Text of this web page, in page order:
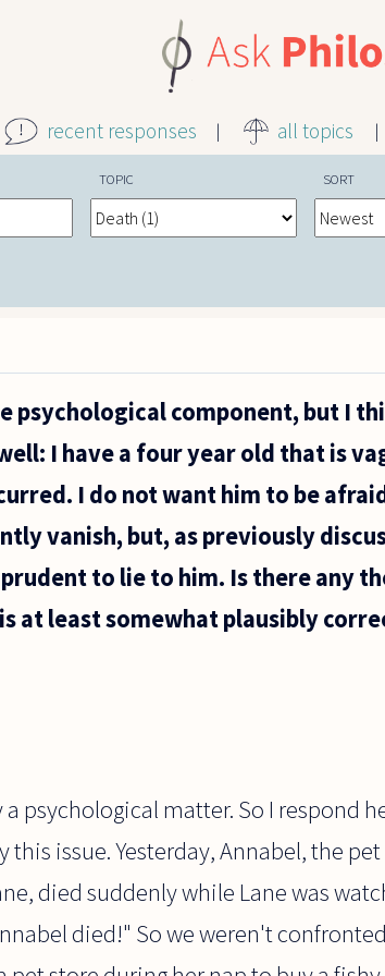
recent responses all topics
TOPIC SORT
psychological component, but I
I have a four year old that is
I do not want him to be
vanish, but, as previously
to lie to him. Is there any
at least somewhat plausibly
psychological matter. So I respond
issue. Yesterday, Annabel, the
died suddenly while Lane was
died!" So we weren't